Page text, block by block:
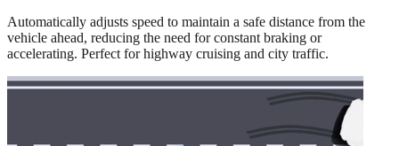
Automatically adjusts speed to maintain a safe distance from the
vehicle ahead, reducing the need for constant braking or
accelerating. Perfect for highway cruising and city traffic.